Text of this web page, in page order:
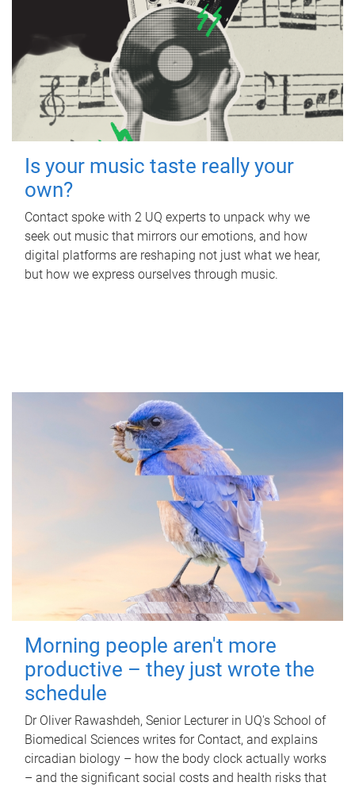
Is your music taste really your
own?
Contact spoke with 2 UQ experts to unpack why we
seek out music that mirrors our emotions, and how
digital platforms are reshaping not just what we hear,
but how we express ourselves through music.
Morning people aren't more
productive – they just wrote the
schedule
Dr Oliver Rawashdeh, Senior Lecturer in UQ's School of
Biomedical Sciences writes for Contact, and explains
circadian biology – how the body clock actually works
– and the significant social costs and health risks that